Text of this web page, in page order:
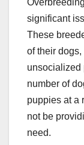
significant
These
of their
unsocialized
number of
puppies at a
not be
need.